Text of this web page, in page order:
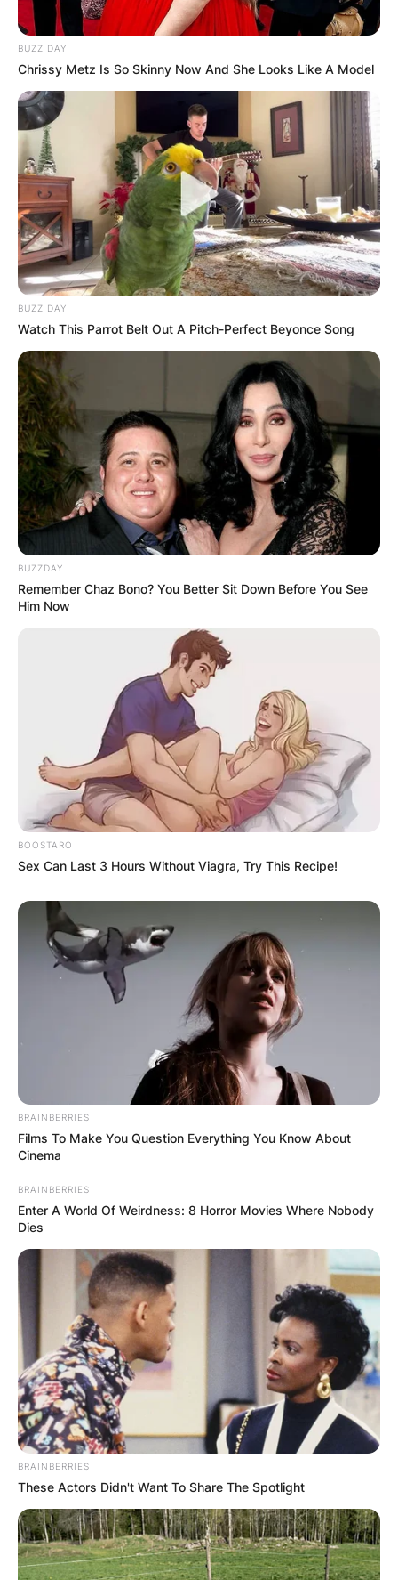
Riley Elizabeth Curry is the first child of Stephen
Curry and Ayesha Curry. Riley Elizabeth Curry
was born on July 12, 2012, hence, she is 9 years
of age.
Stephen Curry’s children
Image Source: usmagazine.com
Canon Wardell Jack Curry is the third child of
Stephen Curry and Ayesha Curry. Canon Wardell
Jack Curry was born on July 2, 2018, hence, he
is three years of age.
Ryan Carson Curry is the second child of
Stephen Curry and Ayesha Curry. Ryan Carson
Curry was born on July 10, 2015, hence, she is 6
BUZZ DAY
Chrissy Metz Is So Skinny Now And She Looks Like A Model
BUZZ DAY
Watch This Parrot Belt Out A Pitch-Perfect Beyonce Song
BUZZDAY
Remember Chaz Bono? You Better Sit Down Before You See
Him Now
BOOSTARO
Sex Can Last 3 Hours Without Viagra, Try This Recipe!
BRAINBERRIES
Films To Make You Question Everything You Know About
Cinema
BRAINBERRIES
Enter A World Of Weirdness: 8 Horror Movies Where Nobody
Dies
BRAINBERRIES
These Actors Didn't Want To Share The Spotlight